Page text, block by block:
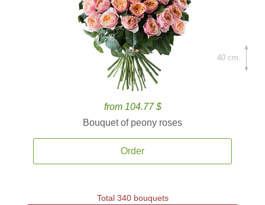
from 104.77 $
Bouquet of peony roses
Order
40 cm.
Total 340 bouquets